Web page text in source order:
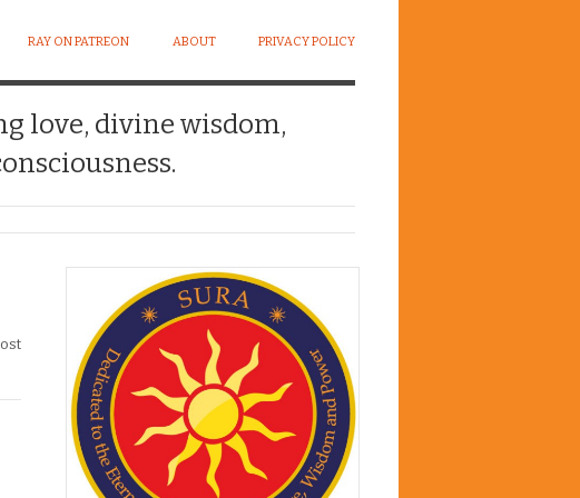
RAY ON PATREON ABOUT PRIVACY POLICY
love, divine wisdom,